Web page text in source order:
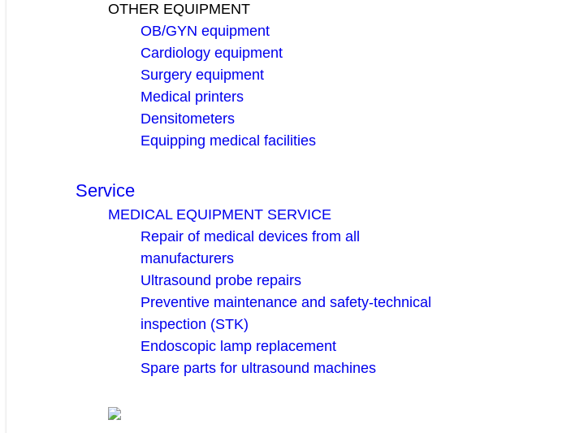
OTHER EQUIPMENT
OB/GYN equipment
Cardiology equipment
Surgery equipment
Medical printers
Densitometers
Equipping medical facilities
Service
MEDICAL EQUIPMENT SERVICE
Repair of medical devices from all
manufacturers
Ultrasound probe repairs
Preventive maintenance and safety-technical
inspection (STK)
Endoscopic lamp replacement
Spare parts for ultrasound machines